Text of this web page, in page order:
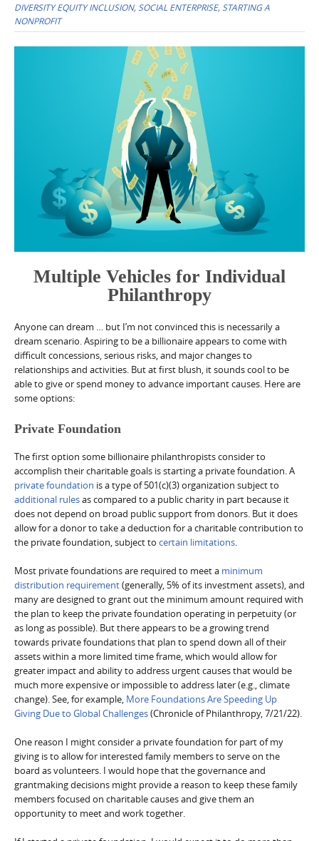
DIVERSITY EQUITY INCLUSION, SOCIAL ENTERPRISE, STARTING A
NONPROFIT
Multiple Vehicles for Individual
Philanthropy
Anyone can dream … but I’m not convinced this is necessarily a
dream scenario. Aspiring to be a billionaire appears to come with
difficult concessions, serious risks, and major changes to
relationships and activities. But at first blush, it sounds cool to be
able to give or spend money to advance important causes. Here are
some options:
Private Foundation
The first option some billionaire philanthropists consider to
accomplish their charitable goals is starting a private foundation. A
private foundation is a type of 501(c)(3) organization subject to
additional rulesas compared to a public charity in part because it
does not depend on broad public support from donors. But it does
allow for a donor to take a deduction for a charitable contribution to
the private foundation, subject to certain limitations.
Most private foundations are required to meet a minimum
distribution requirement(generally, 5% of its investment assets), and
many are designed to grant out the minimum amount required with
the plan to keep the private foundation operating in perpetuity (or
as long as possible). But there appears to be a growing trend
towards private foundations that plan to spend down all of their
assets within a more limited time frame, which would allow for
greater impact and ability to address urgent causes that would be
much more expensive or impossible to address later (e.g., climate
change). See, for example, More Foundations Are Speeding Up
Giving Due to Global Challenges(Chronicle of Philanthropy, 7/21/22).
One reason I might consider a private foundation for part of my
giving is to allow for interested family members to serve on the
board as volunteers. I would hope that the governance and
grantmaking decisions might provide a reason to keep these family
members focused on charitable causes and give them an
opportunity to meet and work together.